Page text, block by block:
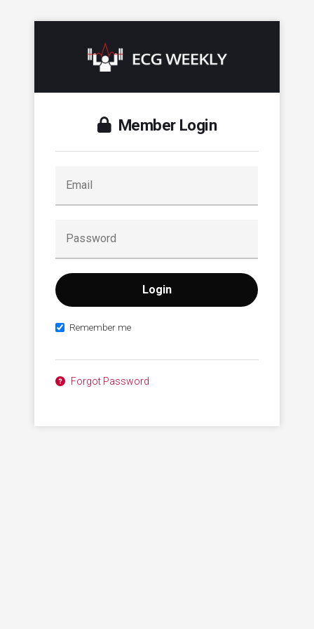
Member Login
Remember me
Forgot Password